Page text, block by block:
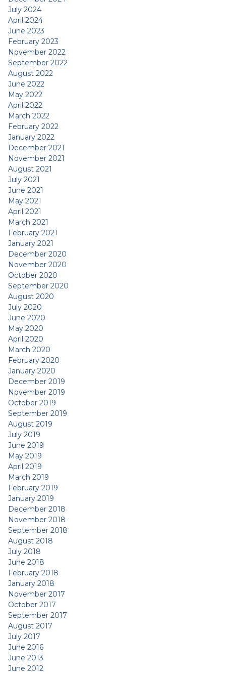
July 2024
April 2024
June 2023
February 2023
November 2022
September 2022
August 2022
June 2022
May 2022
April 2022
March 2022
February 2022
January 2022
December 2021
November 2021
August 2021
July 2021
June 2021
May 2021
April 2021
March 2021
February 2021
January 2021
December 2020
November 2020
October 2020
September 2020
August 2020
July 2020
June 2020
May 2020
April 2020
March 2020
February 2020
January 2020
December 2019
November 2019
October 2019
September 2019
August 2019
July 2019
June 2019
May 2019
April 2019
March 2019
February 2019
January 2019
December 2018
November 2018
September 2018
August 2018
July 2018
June 2018
February 2018
January 2018
November 2017
October 2017
September 2017
August 2017
July 2017
June 2016
June 2013
June 2012